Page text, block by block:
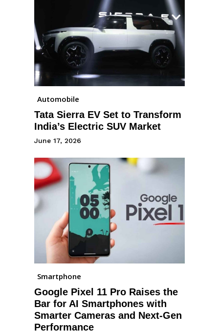
Automobile
Tata Sierra EV Set to Transform
India’s Electric SUV Market
June 17, 2026
Smartphone
Google Pixel 11 Pro Raises the
Bar for AI Smartphones with
Smarter Cameras and Next-Gen
Performance